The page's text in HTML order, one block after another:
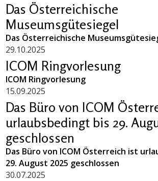
Das Österreichische
Museumsgütesiegel
Das Österreichische
29.10.2025
ICOM Ringvorlesung
ICOM Ringvorlesung
15.09.2025
Das Büro von ICOM
urlaubsbedingt bis 29.
geschlossen
Das Büro von ICOM Österreich ist
29. August 2025 geschlossen
30.07.2025